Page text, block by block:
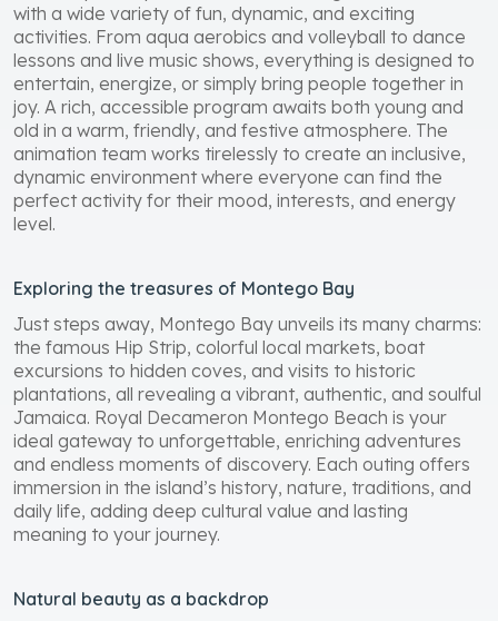
with a wide variety of fun, dynamic, and exciting
activities. From aqua aerobics and volleyball to dance
lessons and live music shows, everything is designed to
entertain, energize, or simply bring people together in
joy. A rich, accessible program awaits both young and
old in a warm, friendly, and festive atmosphere. The
animation team works tirelessly to create an inclusive,
dynamic environment where everyone can find the
perfect activity for their mood, interests, and energy
level.
Exploring the treasures of Montego Bay
Just steps away, Montego Bay unveils its many charms:
the famous Hip Strip, colorful local markets, boat
excursions to hidden coves, and visits to historic
plantations, all revealing a vibrant, authentic, and soulful
Jamaica. Royal Decameron Montego Beach is your
ideal gateway to unforgettable, enriching adventures
and endless moments of discovery. Each outing offers
immersion in the island’s history, nature, traditions, and
daily life, adding deep cultural value and lasting
meaning to your journey.
Natural beauty as a backdrop